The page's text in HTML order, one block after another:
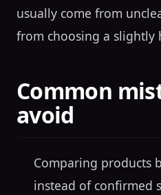
usually come from
from choosing a slightly
Common
avoid
Comparing products
instead of confirmed